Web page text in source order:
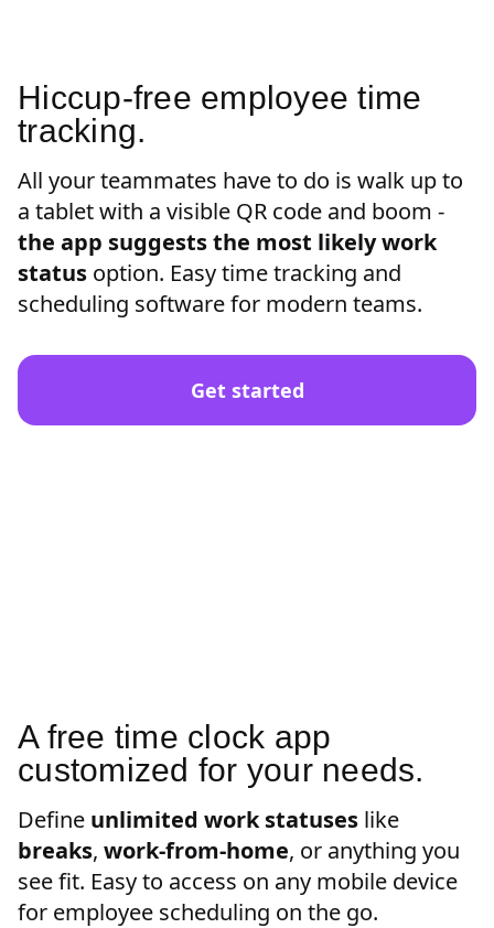
Hiccup-free employee time
tracking.
All your teammates have to do is walk up to
a tablet with a visible QR code and boom -
the app suggests the most likely work
status option. Easy time tracking and
scheduling software for modern teams.
Get started
A free time clock app
customized for your needs.
Define unlimited work statuses like
breaks, work-from-home, or anything you
see fit. Easy to access on any mobile device
for employee scheduling on the go.